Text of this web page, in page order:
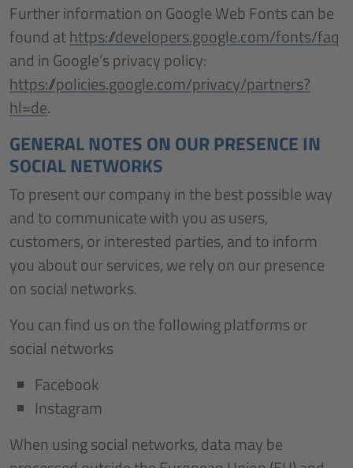
Further information on Google Web Fonts can be
found athttps://developers.google.com/fonts/faq
and in Google’s privacy policy:
https://policies.google.com/privacy/partners?
hl=de.
GENERAL NOTES ON OUR PRESENCE IN
SOCIAL NETWORKS
To present our company in the best possible way
and to communicate with you as users,
customers, or interested parties, and to inform
you about our services, we rely on our presence
on social networks.
You can find us on the following platforms or
social networks
Facebook
Instagram
When using social networks, data may be